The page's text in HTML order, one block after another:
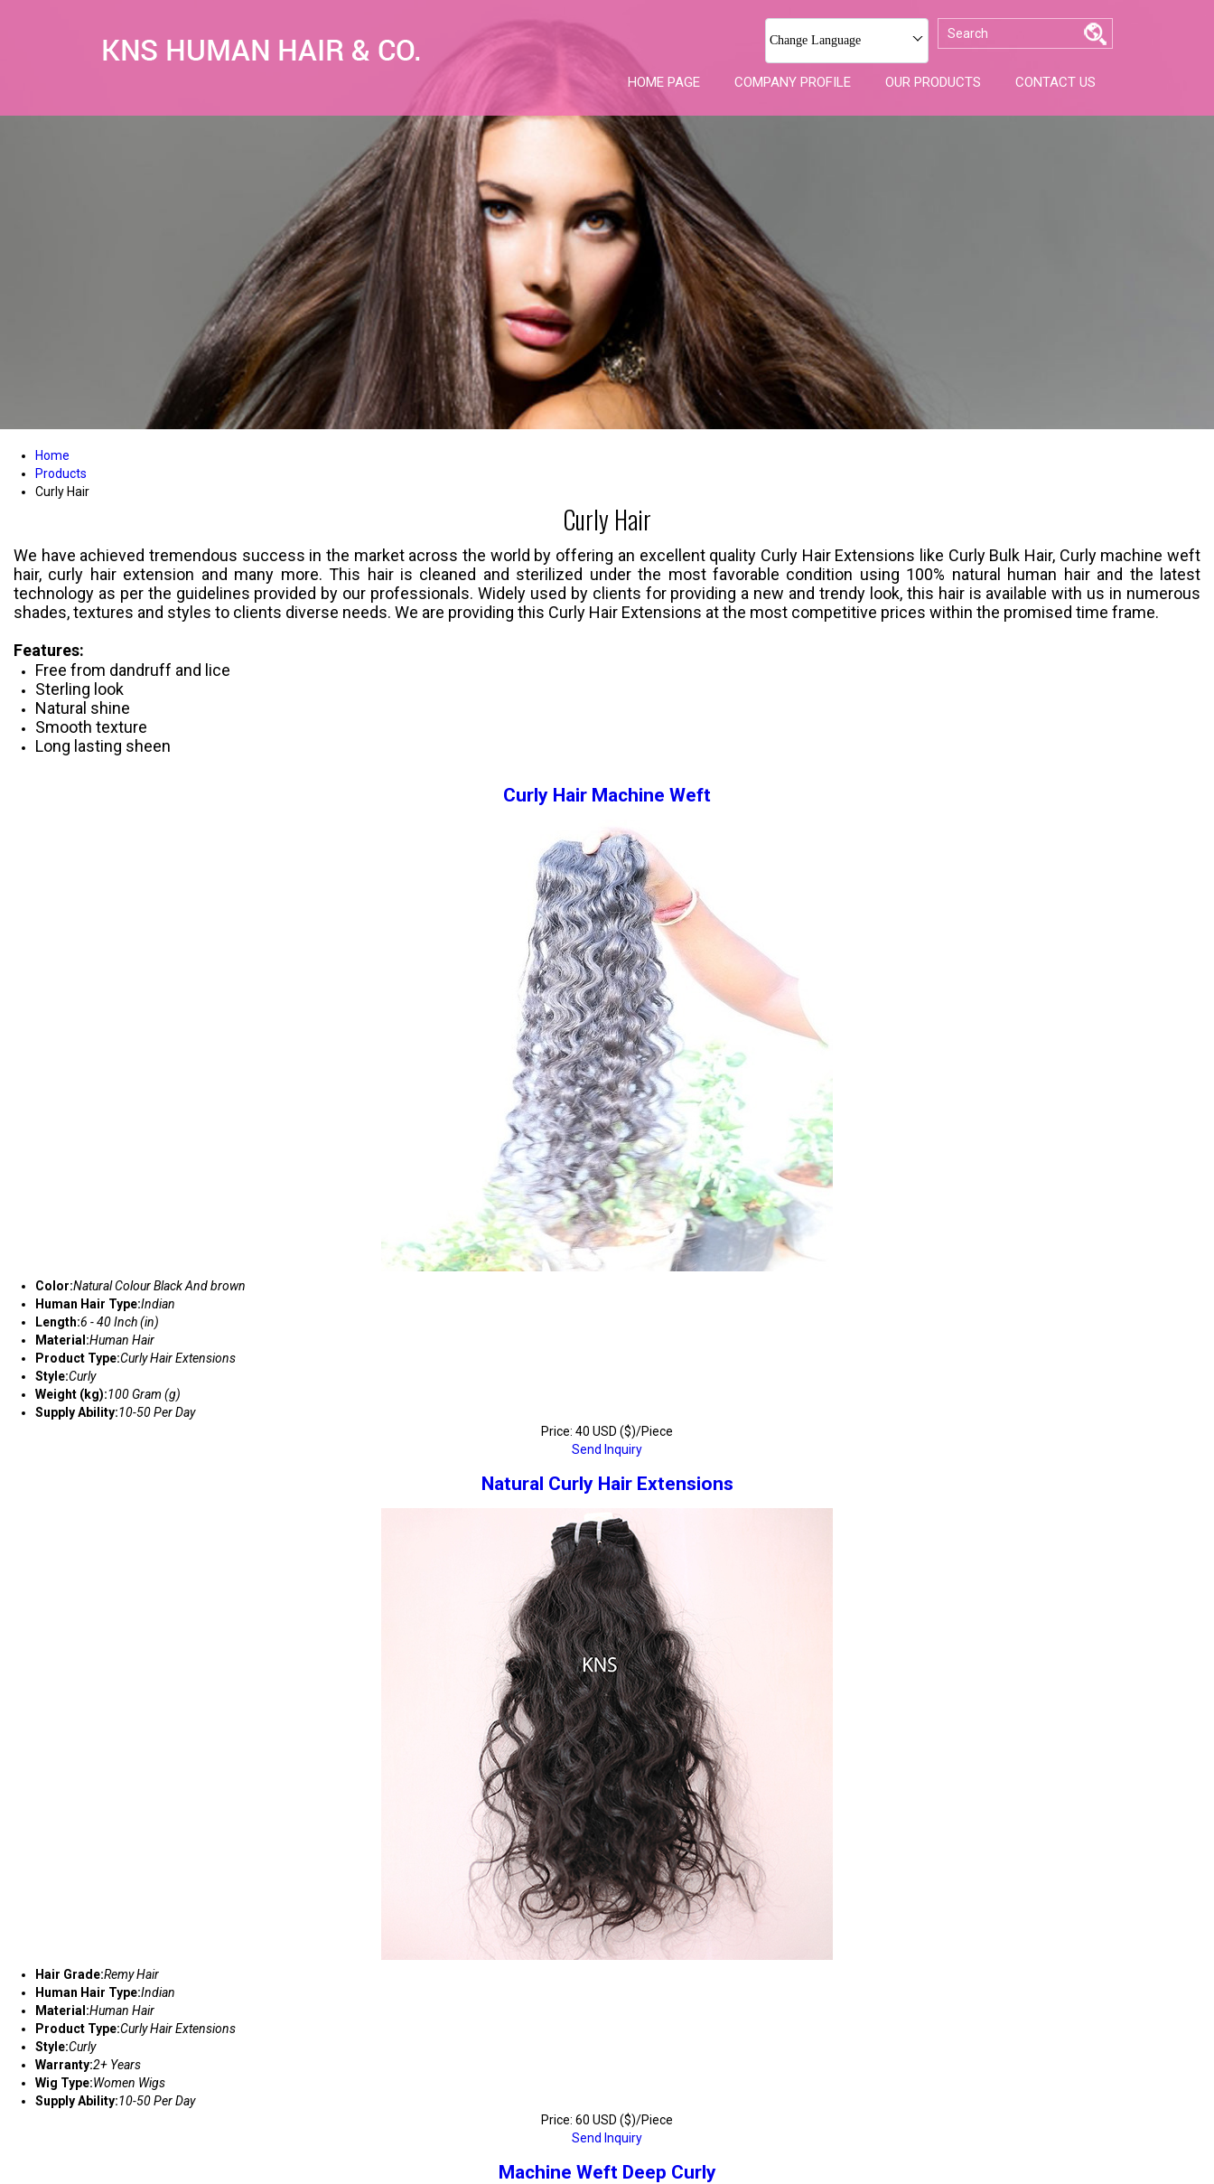
Change Language
HOME PAGE COMPANY PROFILE OUR PRODUCTS CONTACT US
Home
Products
Curly Hair
Curly Hair
We have achieved tremendous success in the market across the world by offering an excellent quality Curly Hair Extensions like Curly Bulk Hair, Curly machine weft
hair, curly hair extension and many more. This hair is cleaned and sterilized under the most favorable condition using 100% natural human hair and the latest
technology as per the guidelines provided by our professionals. Widely used by clients for providing a new and trendy look, this hair is available with us in numerous
shades, textures and styles to clients diverse needs. We are providing this Curly Hair Extensions at the most competitive prices within the promised time frame.
Features:
Free from dandruff and lice
Sterling look
Natural shine
Smooth texture
Long lasting sheen
Curly Hair Machine Weft
Color:Natural Colour Black And brown
Human Hair Type:Indian
Length:6 - 40 Inch (in)
Material:Human Hair
Product Type:Curly Hair Extensions
Style:Curly
Weight (kg):100 Gram (g)
Supply Ability:10-50 Per Day
Price: 40 USD ($)/Piece
Send Inquiry
Natural Curly Hair Extensions
Hair Grade:Remy Hair
Human Hair Type:Indian
Material:Human Hair
Product Type:Curly Hair Extensions
Style:Curly
Warranty:2+ Years
Wig Type:Women Wigs
Supply Ability:10-50 Per Day
Price: 60 USD ($)/Piece
Send Inquiry
Machine Weft Deep Curly